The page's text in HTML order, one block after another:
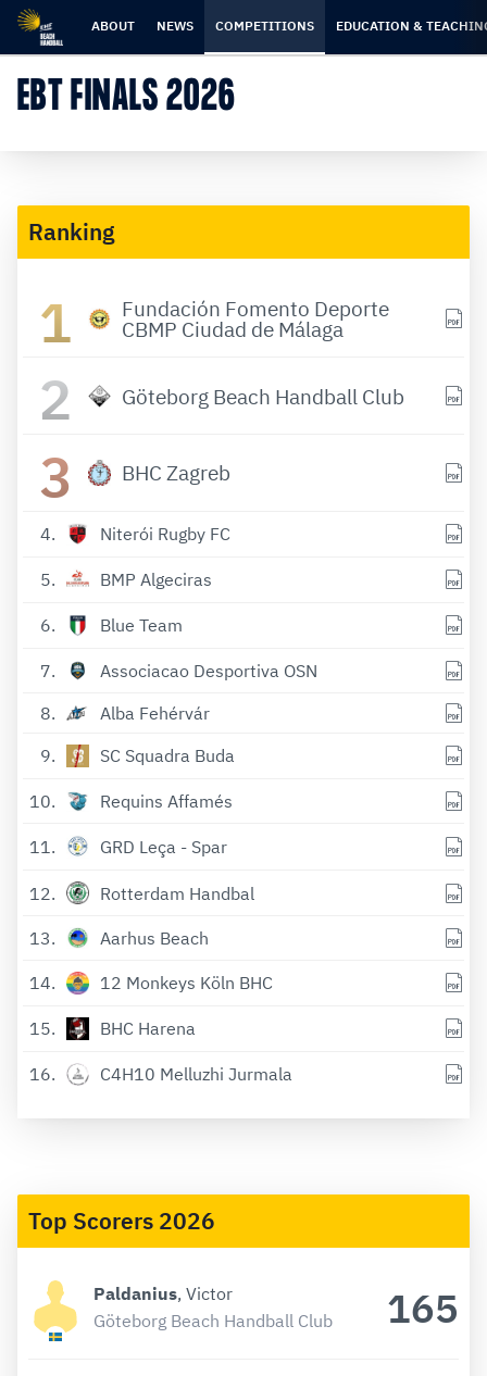
Skip
content
Skip
navigation
ABOUT NEWS COMPETITIONS EDUCATION &
EBT FINALS 2026
Ranking
1 Fundación Fomento Deporte
CBMP Ciudad de Málaga
2 Göteborg Beach Handball Club
3 BHC Zagreb
4 Niterói Rugby FC
5 BMP Algeciras
6 Blue Team
7
Associacao Desportiva OSN
8
Alba Fehérvár
9
SC Squadra Buda
10 Requins Affamés
11 GRD Leça - Spar
12 Rotterdam Handbal
13 Aarhus Beach
14 12 Monkeys Köln BHC
15 BHC Harena
16 C4H10 Melluzhi Jurmala
Top Scorers 2026
Paldanius, Victor
Göteborg Beach Handball Club
165